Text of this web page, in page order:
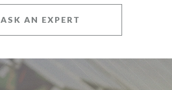
ASK AN EXPERT